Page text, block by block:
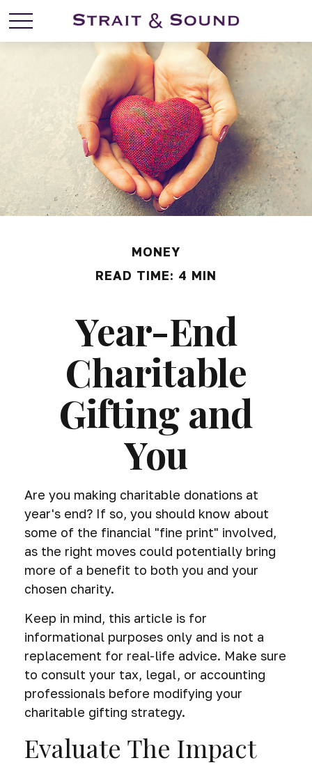
MONEY
READ TIME: 4 MIN
Year-End
Charitable
Gifting and
You
Are you making charitable donations at
year's end? If so, you should know about
some of the financial "fine print" involved,
as the right moves could potentially bring
more of a benefit to both you and your
chosen charity.
Keep in mind, this article is for
informational purposes only and is not a
replacement for real-life advice. Make sure
to consult your tax, legal, or accounting
professionals before modifying your
charitable gifting strategy.
Evaluate The Impact